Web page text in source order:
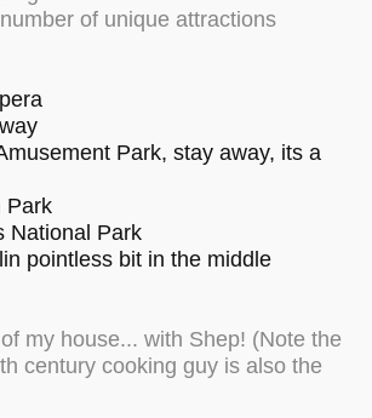
of unique attractions
Park, stay away, its a
Park
National Park
pointless bit in the middle
my house... with Shep! (Note the
century cooking guy is also the